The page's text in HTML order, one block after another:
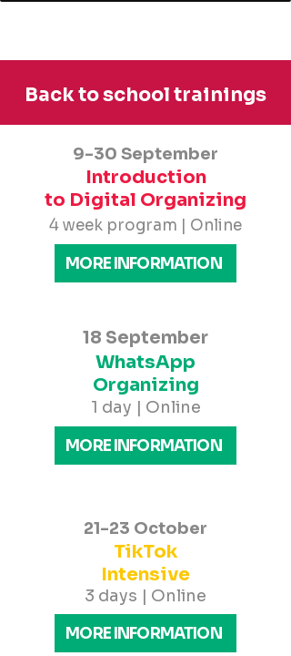
Back to school trainings
9-30 September
Introduction
to Digital Organizing
4 week program | Online
MORE INFORMATION
18 September
WhatsApp
Organizing
1 day | Online
MORE INFORMATION
21-23 October
TikTok
Intensive
3 days | Online
MORE INFORMATION